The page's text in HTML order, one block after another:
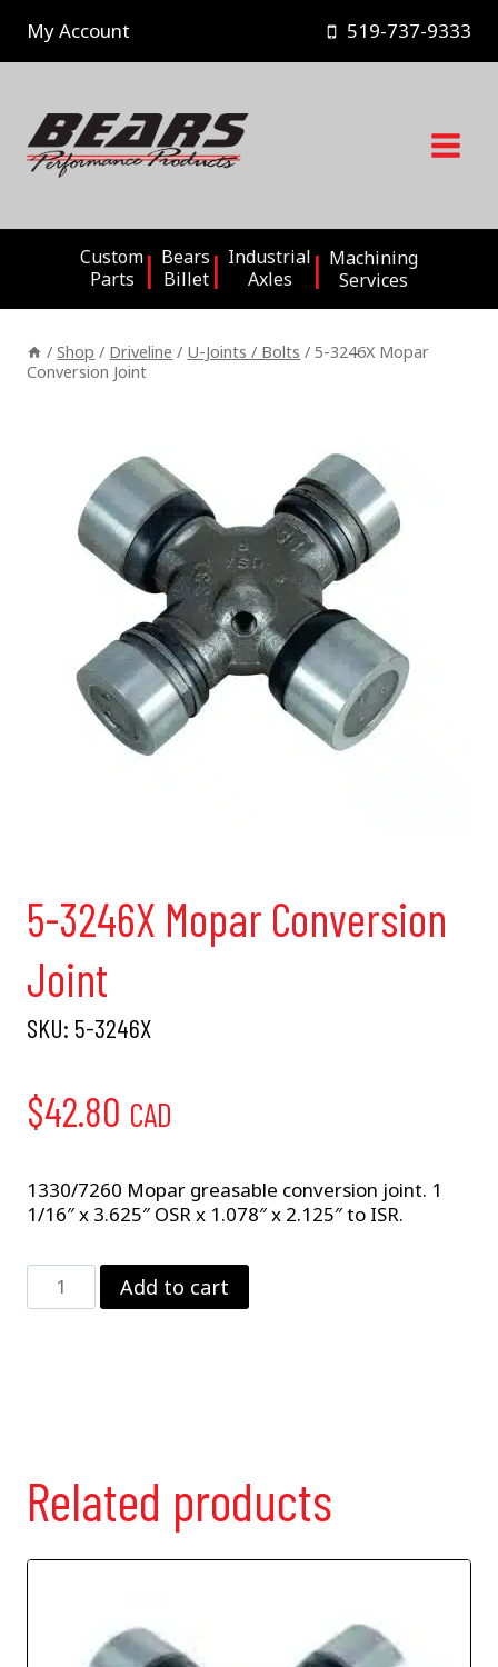
content
My Account 519-737-9333
Custom
Parts
Bears
Billet
Industrial
Axles
Machining
Services
/ Shop / Driveline / U-Joints / Bolts / 5-3246X Mopar
Conversion Joint
5-3246X Mopar Conversion
Joint
SKU: 5-3246X
$42.80 CAD
1330/7260 Mopar greasable conversion joint. 1
1/16″ x 3.625″ OSR x 1.078″ x 2.125″ to ISR.
5-
3246X
Add to cart
Related products